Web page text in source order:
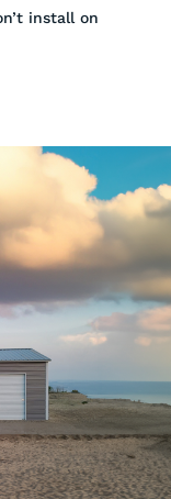
install on